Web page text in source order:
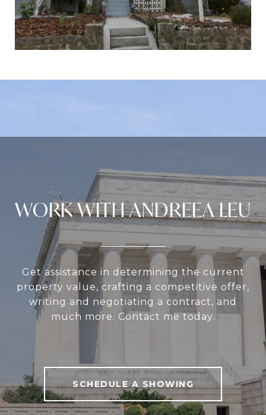
WORK WITH ANDREEA LEU
Get assistance in determining the current
property value, crafting a competitive offer,
writing and negotiating a contract, and
much more. Contact me today.
SCHEDULE A SHOWING